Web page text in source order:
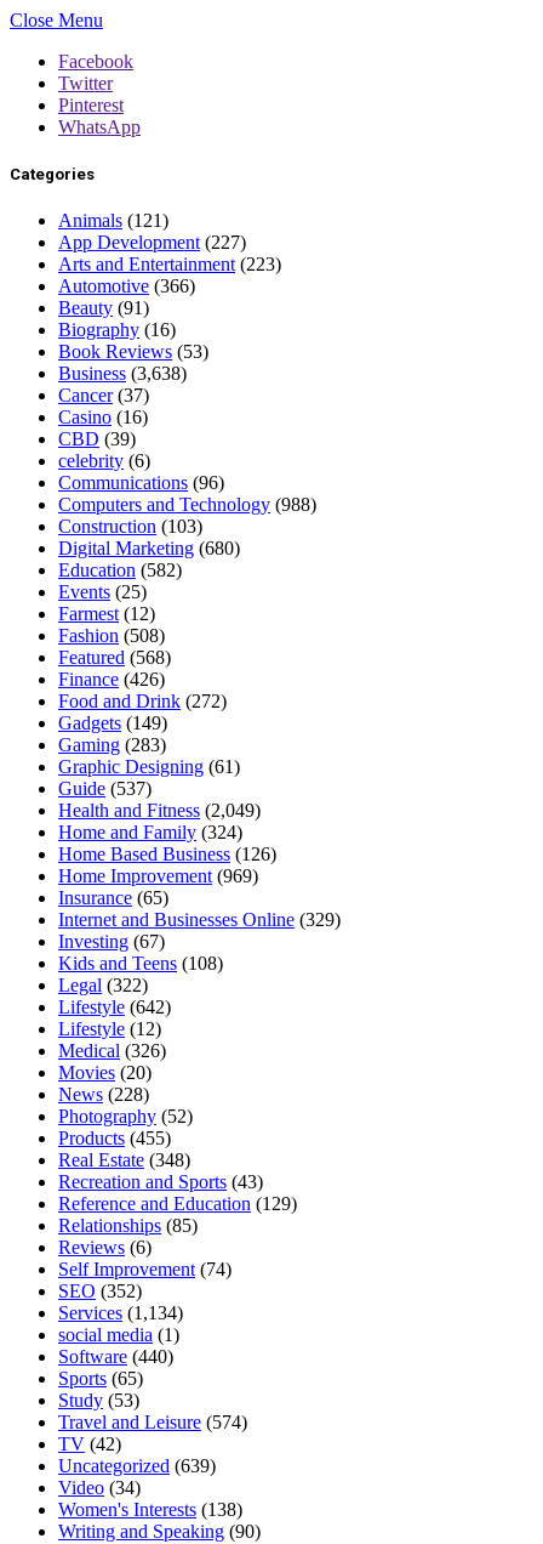
Close Menu
Facebook
Twitter
Pinterest
WhatsApp
Categories
Animals (121)
App Development (227)
Arts and Entertainment (223)
Automotive (366)
Beauty (91)
Biography (16)
Book Reviews (53)
Business (3,638)
Cancer(37)
Casino (16)
CBD (39)
celebrity (6)
Communications (96)
Computers and Technology (988)
Construction (103)
Digital Marketing (680)
Education (582)
Events (25)
Farmest (12)
Fashion (508)
Featured (568)
Finance (426)
Food and Drink (272)
Gadgets (149)
Gaming (283)
Graphic Designing (61)
Guide (537)
Health and Fitness (2,049)
Home and Family (324)
Home Based Business (126)
Home Improvement (969)
Insurance (65)
Internet and Businesses Online (329)
Investing (67)
Kids and Teens (108)
Legal (322)
Lifestyle (642)
Lifestyle (12)
Medical (326)
Movies (20)
News (228)
Photography (52)
Products (455)
Real Estate (348)
Recreation and Sports (43)
Reference and Education (129)
Relationships (85)
Reviews (6)
Self Improvement (74)
SEO (352)
Services (1,134)
social media (1)
Software (440)
Sports (65)
Study (53)
Travel and Leisure (574)
TV (42)
Uncategorized (639)
Video (34)
Women's Interests (138)
Writing and Speaking (90)